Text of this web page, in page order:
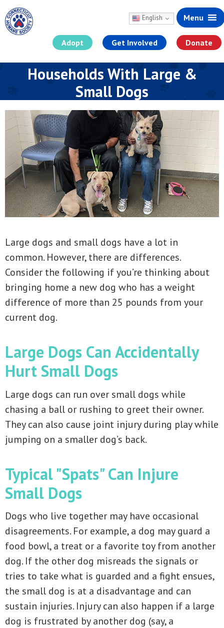
content
Menu
English
Adopt Get Involved Donate
Households With Large &
Small Dogs
Large dogs and small dogs have a lot in
common. However, there are differences.
Consider the following if you’re thinking about
bringing home a new dog who has a weight
difference of more than 25 pounds from your
current dog.
Large Dogs Can Accidentally
Hurt Small Dogs
Large dogs can run over small dogs while
chasing a ball or rushing to greet their owner.
They can also cause joint injury during play while
jumping on a smaller dog’s back.
Typical "Spats" Can Injure
Small Dogs
Dogs who live together may have occasional
disagreements. For example, a dog may guard a
food bowl, a treat or a favorite toy from another
dog. If the other dog misreads the signals or
tries to take what is guarded and a fight ensues,
the small dog is at a disadvantage and can
sustain injuries. Injury can also happen if a large
dog is frustrated by another dog (say, a